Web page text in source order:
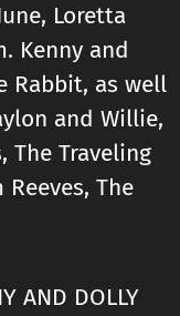
Loretta
Kenny and
Rabbit, as well
and Willie,
The Traveling
The
AND DOLLY